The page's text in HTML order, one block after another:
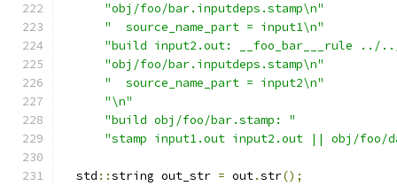
"obj/foo/bar.inputdeps.stamp\n"
"  source_name_part = input1\n"
"build input2.out: __foo_bar___rule
"obj/foo/bar.inputdeps.stamp\n"
"  source_name_part = input2\n"
"\n"
"build obj/foo/bar.stamp: "
"stamp input1.out input2.out || obj/foo/
  std
::string out_str = out.str();